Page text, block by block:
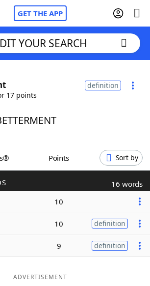
GET THE APP
FriendsCheat
Games
YOUR SEARCH
17 points
definition
Points Sort by
16 words
10
10 definition
9 definition
ADVERTISEMENT